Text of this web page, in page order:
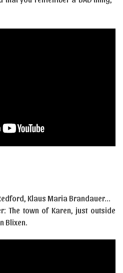
Klaus Maria Brandauer…
The town of Karen, just outside
Blixen.